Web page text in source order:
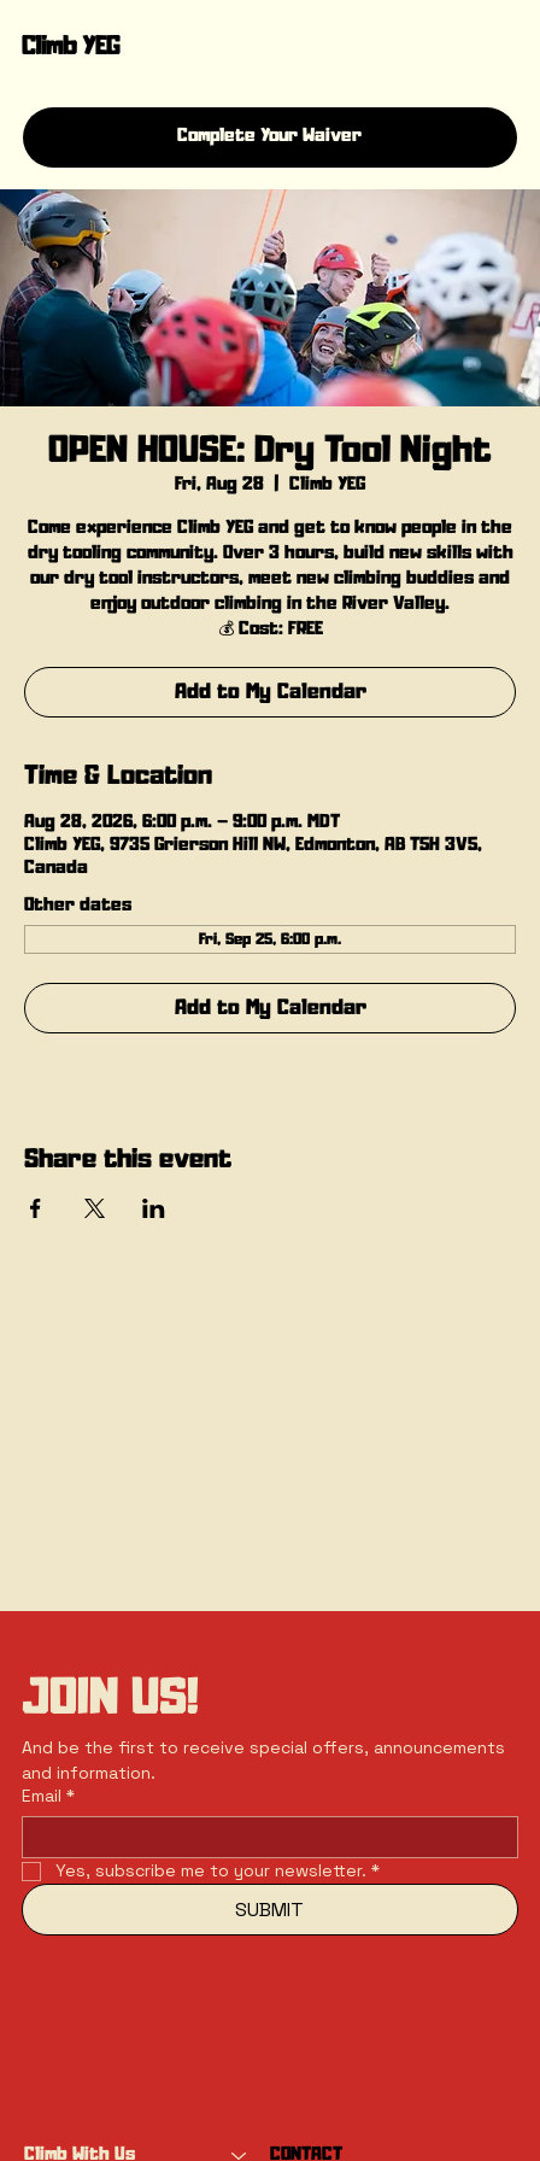
Climb YEG
Complete Your Waiver
OPEN HOUSE: Dry Tool Night
Fri, Aug 28
  |
Climb YEG
Come experience Climb YEG and get to know people in the
dry tooling community. Over 3 hours, build new skills with
our dry tool instructors, meet new climbing buddies and
enjoy outdoor climbing in the River Valley.
💰 Cost: FREE
Add to My Calendar
Time & Location
Aug 28, 2026, 6:00 p.m. – 9:00 p.m. MDT
Climb YEG, 9735 Grierson Hill NW, Edmonton, AB T5H 3V5,
Canada
Other dates
Fri, Sep 25, 6:00 p.m.
Add to My Calendar
Share this event
JOIN US!
And be the first to receive special offers, announcements
and information.
Email *
Yes, subscribe me to your newsletter. *
SUBMIT
Climb With Us CONTACT